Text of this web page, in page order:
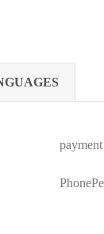
payment
PhonePe